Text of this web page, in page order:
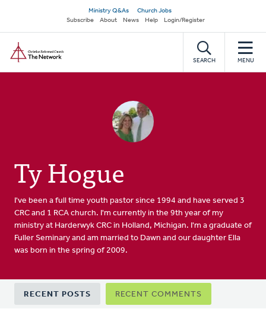
main
content
Secondary
navigation
Ministry Q&As
Church Jobs
Subscribe
About News Help Login/Register
SEARCH MENU
Ty Hogue
I've been a full time youth pastor since 1994 and have served 3
CRC and 1 RCA church. I'm currently in the 9th year of my
ministry at Harderwyk CRC in Holland, Michigan. I'm a graduate of
Fuller Seminary and am married to Dawn and our daughter Ella
was born in the spring of 2009.
Primary
tabs
RECENT POSTS RECENT COMMENTS